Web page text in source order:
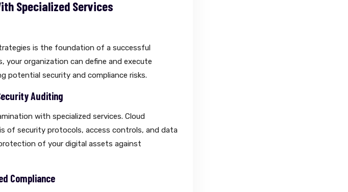
Specialized Services
is the foundation of a successful
your organization can define and execute
potential security and compliance risks.
Auditing
with specialized services. Cloud
of security protocols, access controls, and data
of your digital assets against
Compliance